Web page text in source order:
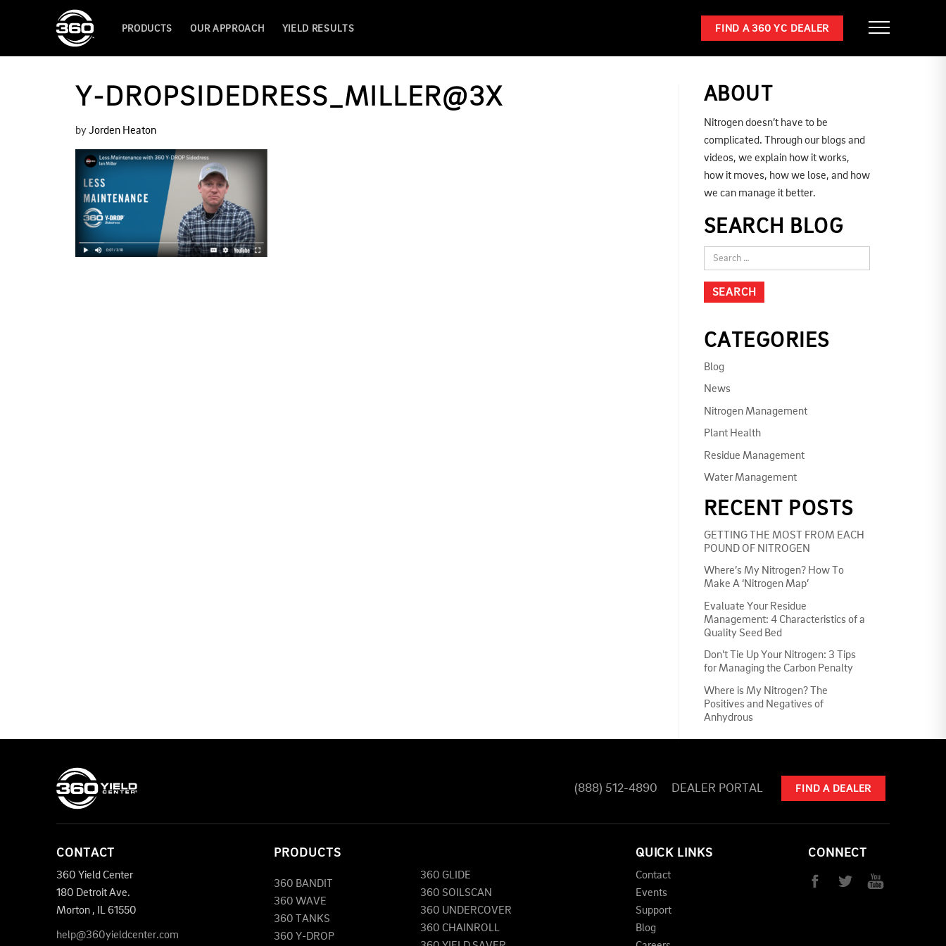
PRODUCTS OUR APPROACH YIELD RESULTS FIND A 360 YC DEALER
Y-DROPSIDEDRESS_MILLER@3X
byJorden Heaton
ABOUT
Nitrogen doesn’t have to be
complicated. Through our blogs and
videos, we explain how it works,
how it moves, how we lose, and how
we can manage it better.
SEARCH BLOG
CATEGORIES
Blog
News
Nitrogen Management
Plant Health
Residue Management
Water Management
RECENT POSTS
GETTING THE MOST FROM EACH
POUND OF NITROGEN
Where’s My Nitrogen? How To
Make A ‘Nitrogen Map’
Evaluate Your Residue
Management: 4 Characteristics of a
Quality Seed Bed
Don't Tie Up Your Nitrogen: 3 Tips
for Managing the Carbon Penalty
Where is My Nitrogen? The
Positives and Negatives of
Anhydrous
(888) 512-4890 DEALER PORTAL FIND A DEALER
CONTACT
360 Yield Center
180 Detroit Ave.
Morton , IL61550
help@360yieldcenter.com
PRODUCTS
360 BANDIT
360 WAVE
360 TANKS
360 Y-DROP
360 GLIDE
360 SOILSCAN
360 UNDERCOVER
360 CHAINROLL
QUICK LINKS
Contact
Events
Support
Blog
CONNECT